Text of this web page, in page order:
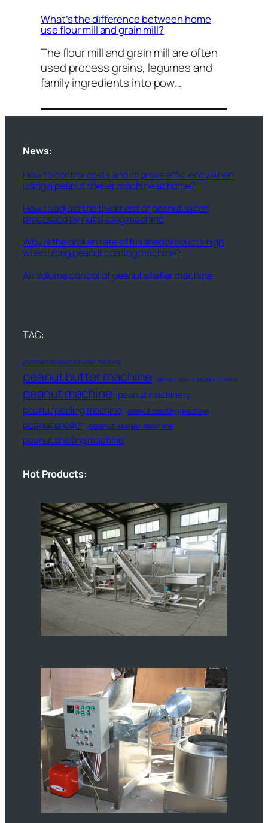
What’s the difference between home
use flour mill and grain mill?
The flour mill and grain mill are often
used process grains, legumes and
family ingredients into pow…
News:
How to control costs and improve efficiency when
using a peanut sheller machine at home?
How to adjust the thickness of peanut slices
processed by nut slicing machine
Why is the broken rate of finished products high
when using peanut coating machine?
Air volume control of peanut sheller machine
TAG:
commercial peanut butter machine
peanut butter machine peanut butter production line
peanut machine peanut machinery
peanut peeling machine peanut roasting machine
peanut sheller peanut sheller machine
peanut shelling machine
Hot Products: